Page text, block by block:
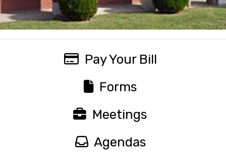
Pay Your Bill
Forms
Meetings
Agendas